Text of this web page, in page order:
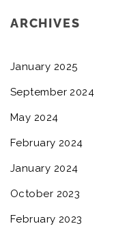
ARCHIVES
January 2025
September 2024
May 2024
February 2024
January 2024
October 2023
February 2023